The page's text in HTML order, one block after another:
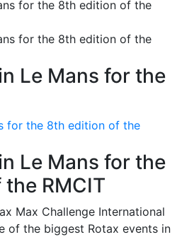
Le Mans for the
for the 8th edition of the
Le Mans for the
RMCIT
Max Challenge International
of the biggest Rotax events in